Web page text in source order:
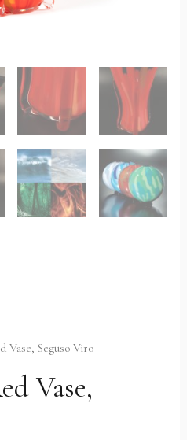
Vase, Seguso Viro
Vase,